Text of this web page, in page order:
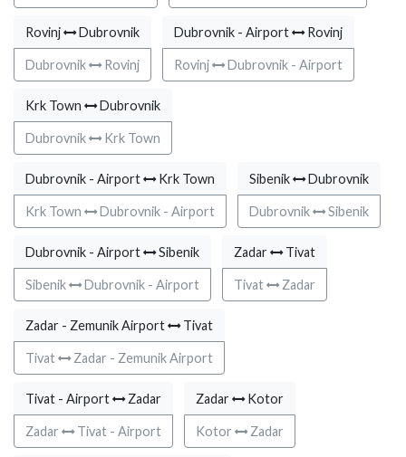
Rovinj Dubrovnik
Dubrovnik Rovinj
Dubrovnik - Airport Rovinj
Rovinj Dubrovnik - Airport
Krk Town Dubrovnik
Dubrovnik Krk Town
Dubrovnik - Airport Krk Town
Krk Town Dubrovnik - Airport
Sibenik Dubrovnik
Dubrovnik Sibenik
Dubrovnik - Airport Sibenik
Sibenik Dubrovnik - Airport
Zadar Tivat
Tivat Zadar
Zadar - Zemunik Airport Tivat
Tivat Zadar - Zemunik Airport
Tivat - Airport Zadar
Zadar Tivat - Airport
Zadar Kotor
Kotor Zadar